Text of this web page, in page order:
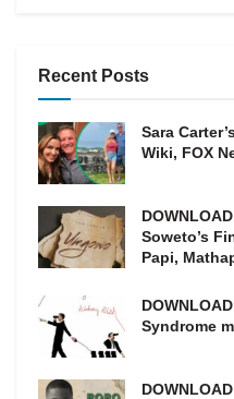
Recent Posts
Sara
Wiki, FOX
Soweto’s
Papi,
Syndrome